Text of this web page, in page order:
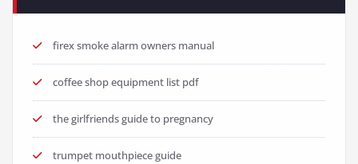
firex smoke alarm owners manual
coffee shop equipment list pdf
the girlfriends guide to pregnancy
trumpet mouthpiece guide